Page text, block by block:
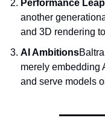
Performance Leap
another
and 3D rendering
AI Ambitions
merely embedding
and serve models